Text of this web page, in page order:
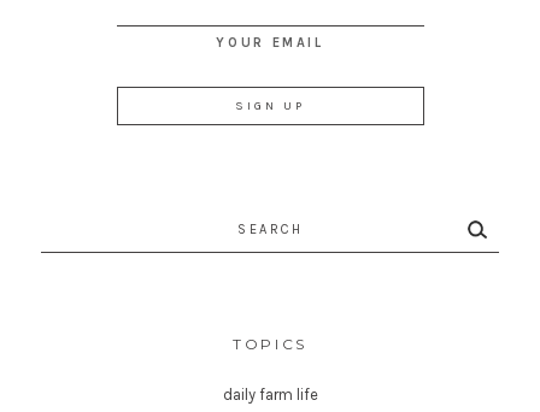
YOUR EMAIL
TOPICS
daily farm life